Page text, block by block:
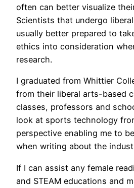
often can better visualize
Scientists that undergo
usually better prepared to
ethics into consideration
research.
I graduated from Whittier
from their liberal arts-based
classes, professors and
look at sports technology
perspective enabling me to
when writing about the
If I can assist any female
and STEAM educations and